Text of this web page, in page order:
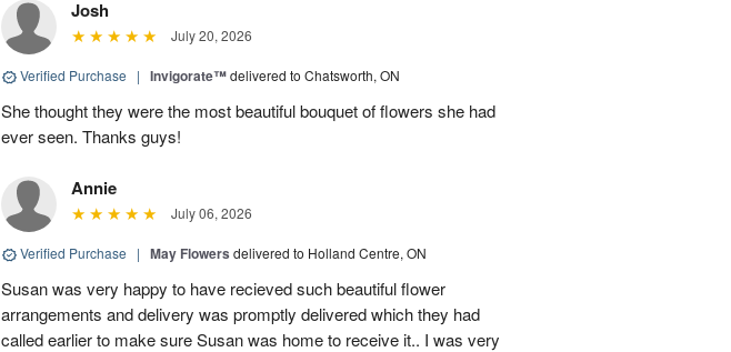
Josh
July 20, 2026
Verified Purchase | Invigorate™delivered to Chatsworth, ON
She thought they were the most beautiful bouquet of flowers she had
ever seen. Thanks guys!
Annie
July 06, 2026
Verified Purchase | May Flowers delivered to Holland Centre, ON
Susan was very happy to have recieved such beautiful flower
arrangements and delivery was promptly delivered which they had
called earlier to make sure Susan was home to receive it.. I was very